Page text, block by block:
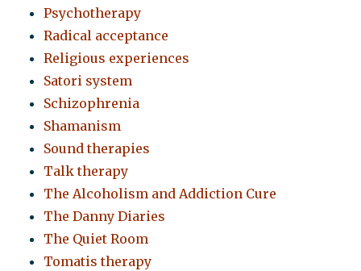
Psychotherapy
Radical acceptance
Religious experiences
Satori system
Schizophrenia
Shamanism
Sound therapies
Talk therapy
The Alcoholism and Addiction Cure
The Danny Diaries
The Quiet Room
Tomatis therapy